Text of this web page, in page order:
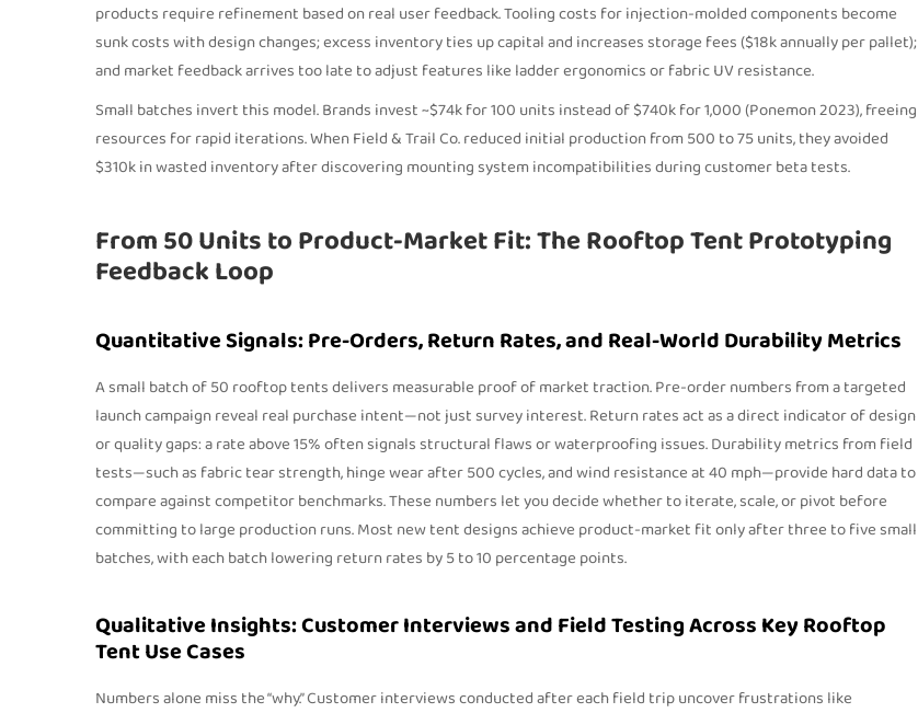
products require refinement based on real user feedback. Tooling costs for injection-molded components become
sunk costs with design changes; excess inventory ties up capital and increases storage fees ($18k annually per pallet);
and market feedback arrives too late to adjust features like ladder ergonomics or fabric UV resistance.
Small batches invert this model. Brands invest ~$74k for 100 units instead of $740k for 1,000 (Ponemon 2023), freeing
resources for rapid iterations. When Field & Trail Co. reduced initial production from 500 to 75 units, they avoided
$310k in wasted inventory after discovering mounting system incompatibilities during customer beta tests.
From 50 Units to Product-Market Fit: The Rooftop Tent Prototyping
Feedback Loop
Quantitative Signals: Pre-Orders, Return Rates, and Real-World Durability Metrics
A small batch of 50 rooftop tents delivers measurable proof of market traction. Pre-order numbers from a targeted
launch campaign reveal real purchase intent—not just survey interest. Return rates act as a direct indicator of design
or quality gaps: a rate above 15% often signals structural flaws or waterproofing issues. Durability metrics from field
tests—such as fabric tear strength, hinge wear after 500 cycles, and wind resistance at 40 mph—provide hard data to
compare against competitor benchmarks. These numbers let you decide whether to iterate, scale, or pivot before
committing to large production runs. Most new tent designs achieve product-market fit only after three to five small
batches, with each batch lowering return rates by 5 to 10 percentage points.
Qualitative Insights: Customer Interviews and Field Testing Across Key Rooftop
Tent Use Cases
Numbers alone miss the “why.” Customer interviews conducted after each field trip uncover frustrations like